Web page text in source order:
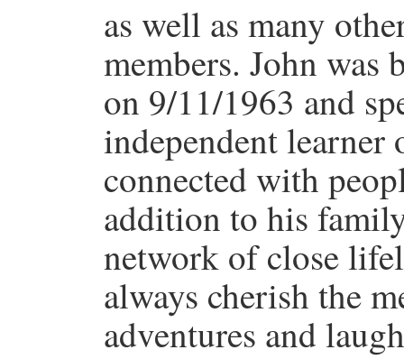
as well as many
members. John
on 9/11/1963 and
independent
connected with
addition to his
network of close
always cherish the
adventures and